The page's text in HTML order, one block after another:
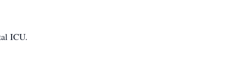
ICU.